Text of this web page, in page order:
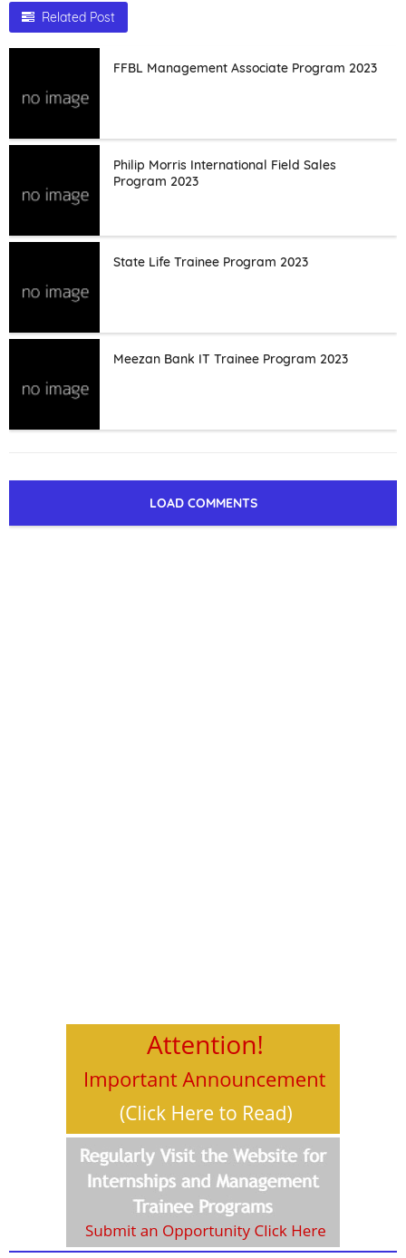
Related Post
FFBL Management Associate Program 2023
Philip Morris International Field Sales
Program 2023
State Life Trainee Program 2023
Meezan Bank IT Trainee Program 2023
LOAD COMMENTS